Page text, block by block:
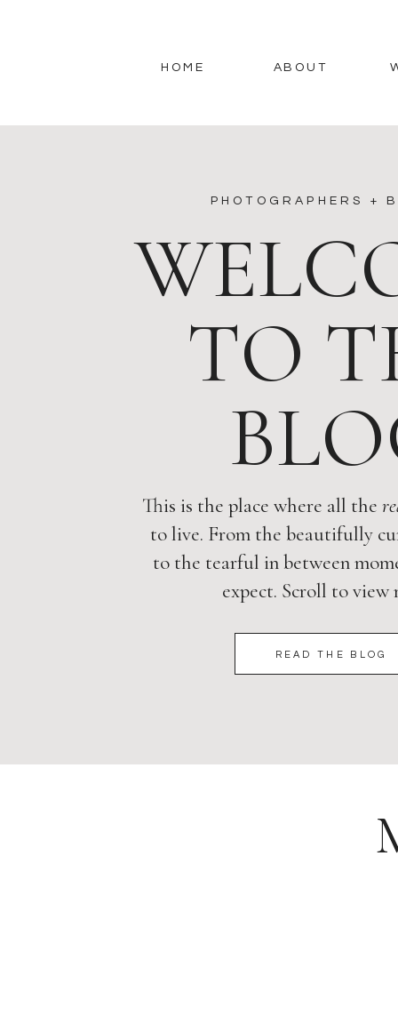
ABOUT
HOME
READ THE BLOG
This is the place where all the
to live. From the beautifully
to the tearful in between
expect. Scroll to view
TO
PHOTOGRAPHERS +